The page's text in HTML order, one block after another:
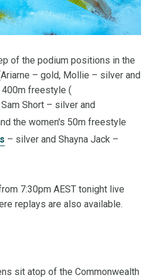
of the podium positions in the
– gold, Mollie – silver and
400m freestyle (
Short – silver and
the women's 50m freestyle
– silver and Shayna Jack –
7:30pm AEST tonight live
replays are also available.
sit atop of the Commonwealth